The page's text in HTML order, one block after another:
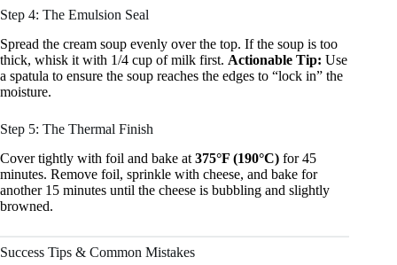
Step 4: The Emulsion Seal
Spread the cream soup evenly over the top. If the soup is too
thick, whisk it with 1/4 cup of milk first. Actionable Tip: Use
a spatula to ensure the soup reaches the edges to “lock in” the
moisture.
Step 5: The Thermal Finish
Cover tightly with foil and bake at 375°F (190°C) for 45
minutes. Remove foil, sprinkle with cheese, and bake for
another 15 minutes until the cheese is bubbling and slightly
browned.
Success Tips & Common Mistakes